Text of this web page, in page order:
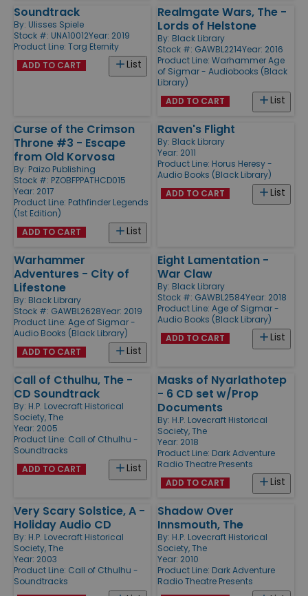
Soundtrack
By: Ulisses Spiele
Stock #: UNA10012Year: 2019
Product Line: Torg Eternity
List
ADD TO CART
Realmgate Wars, The -
Lords of Helstone
By: Black Library
Stock #: GAWBL2214Year: 2016
Product Line: Warhammer Age
of Sigmar - Audiobooks (Black
Library)
List
ADD TO CART
Curse of the Crimson
Throne #3 - Escape
from Old Korvosa
By: Paizo Publishing
Stock #: PZOBFPPATHCD015
Year: 2017
Product Line: Pathfinder Legends
(1st Edition)
List
ADD TO CART
Raven's Flight
By: Black Library
Year: 2011
Product Line: Horus Heresy -
Audio Books (Black Library)
List
ADD TO CART
Warhammer
Adventures - City of
Lifestone
By: Black Library
Stock #: GAWBL2628Year: 2019
Product Line: Age of Sigmar -
Audio Books (Black Library)
List
ADD TO CART
Eight Lamentation -
War Claw
By: Black Library
Stock #: GAWBL2584Year: 2018
Product Line: Age of Sigmar -
Audio Books (Black Library)
List
ADD TO CART
Call of Cthulhu, The -
CD Soundtrack
By: H.P. Lovecraft Historical
Society, The
Year: 2005
Product Line: Call of Cthulhu -
Soundtracks
List
ADD TO CART
Masks of Nyarlathotep
- 6 CD set w/Prop
Documents
By: H.P. Lovecraft Historical
Society, The
Year: 2018
Product Line: Dark Adventure
Radio Theatre Presents
List
ADD TO CART
Very Scary Solstice, A -
Holiday Audio CD
By: H.P. Lovecraft Historical
Society, The
Year: 2003
Product Line: Call of Cthulhu -
Soundtracks
Shadow Over
Innsmouth, The
By: H.P. Lovecraft Historical
Society, The
Year: 2010
Product Line: Dark Adventure
Radio Theatre Presents